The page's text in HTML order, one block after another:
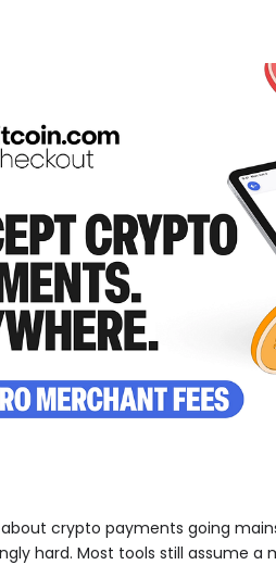
about crypto payments going
hard. Most tools still assume